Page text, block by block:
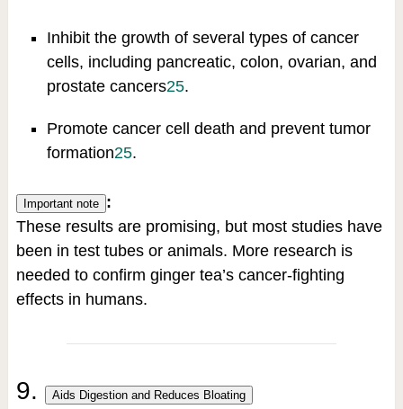
Inhibit the growth of several types of cancer
cells, including pancreatic, colon, ovarian, and
prostate cancers25.
Promote cancer cell death and prevent tumor
formation25.
Important note :
These results are promising, but most studies have
been in test tubes or animals. More research is
needed to confirm ginger tea’s cancer-fighting
effects in humans.
9. Aids Digestion and Reduces Bloating